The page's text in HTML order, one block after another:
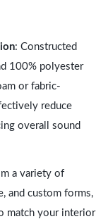
: Constructed
100% polyester
or fabric-
reduce
overall sound
a variety of
and custom forms,
match your interior